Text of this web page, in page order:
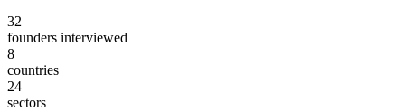
32
founders interviewed
8
countries
24
sectors